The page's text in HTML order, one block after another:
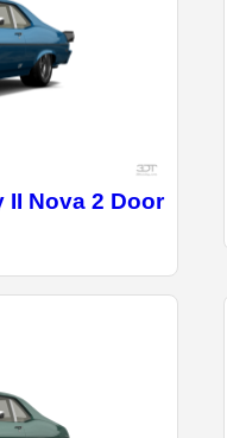
II Nova 2 Door